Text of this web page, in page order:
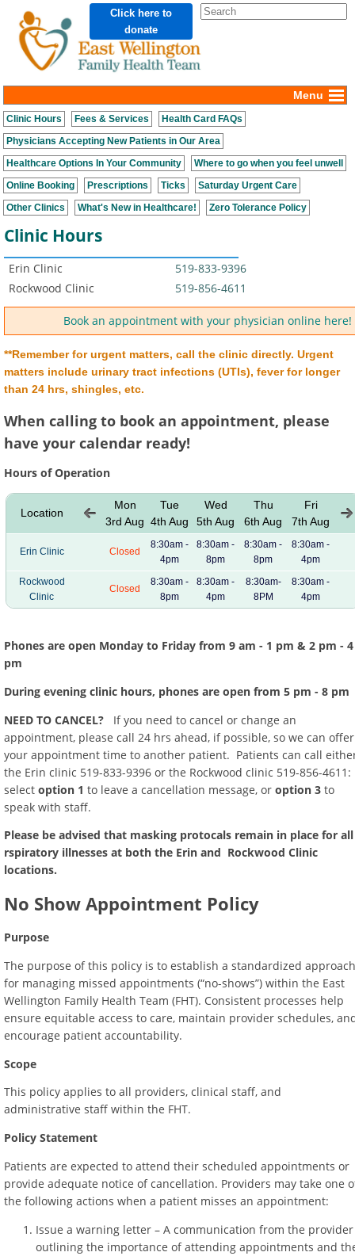
Click here to
donate
Menu
Clinic Hours Fees & Services Health Card FAQs
Physicians Accepting New Patients in Our Area
Healthcare Options In Your Community Where to go when you feel unwell
Online Booking Prescriptions Ticks Saturday Urgent Care
Other Clinics What's New in Healthcare! Zero Tolerance Policy
Clinic Hours
Erin Clinic
519-833-9396
Rockwood Clinic
519-856-4611
Book an appointment with your physician online here!
**Remember for urgent matters, call the clinic directly. Urgent
matters include urinary tract infections (UTIs), fever for longer
than 24 hrs, shingles, etc.
When calling to book an appointment, please
have your calendar ready!
Hours of Operation
Location
Mon
3rd Aug
Tue
4th Aug
Wed
5th Aug
Thu
6th Aug
Fri
7th Aug
Erin Clinic Closed
8:30am -
4pm
8:30am -
8pm
8:30am -
8pm
8:30am -
4pm
Rockwood
Clinic
Closed
8:30am -
8pm
8:30am -
4pm
8:30am-
8PM
8:30am -
4pm
Phones are open Monday to Friday from 9 am - 1 pm & 2 pm - 4
pm
During evening clinic hours, phones are open from 5 pm - 8 pm
NEED TO CANCEL? If you need to cancel or change an
appointment, please call 24 hrs ahead, if possible, so we can offer
your appointment time to another patient. Patients can call
the Erin clinic 519-833-9396 or the Rockwood clinic 519-856-4611:
select option 1 to leave a cancellation message, or option 3 to
speak with staff.
Please be advised that masking protocals remain in place for all
rspiratory illnesses at both the Erin and Rockwood Clinic
locations.
No Show Appointment Policy
Purpose
The purpose of this policy is to establish a standardized approach
for managing missed appointments (“no-shows”) within the East
Wellington Family Health Team (FHT). Consistent processes help
ensure equitable access to care, maintain provider schedules,
encourage patient accountability.
Scope
This policy applies to all providers, clinical staff, and
administrative staff within the FHT.
Policy Statement
Patients are expected to attend their scheduled appointments or
provide adequate notice of cancellation. Providers may take one
the following actions when a patient misses an appointment:
Issue a warning letter – A communication from the provider
outlining the importance of attending appointments and